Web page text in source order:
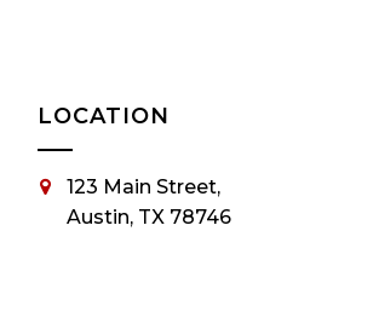
LOCATION
123 Main Street,
Austin, TX 78746